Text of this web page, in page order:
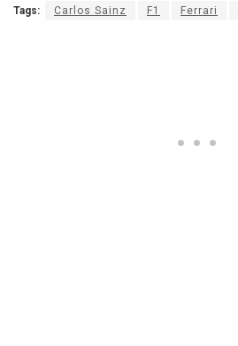
Tags: Carlos Sainz F1 Ferrari